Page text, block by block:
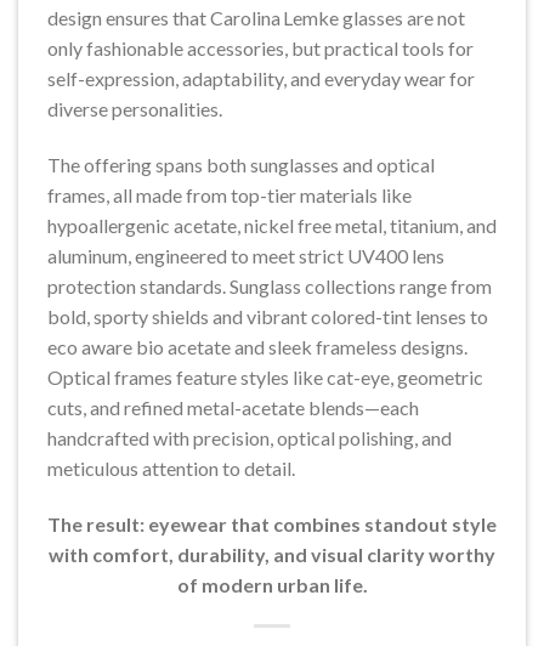
design ensures that Carolina Lemke glasses are not
only fashionable accessories, but practical tools for
self-expression, adaptability, and everyday wear for
diverse personalities.
The offering spans both sunglasses and optical
frames, all made from top-tier materials like
hypoallergenic acetate, nickel free metal, titanium, and
aluminum, engineered to meet strict UV400 lens
protection standards. Sunglass collections range from
bold, sporty shields and vibrant colored-tint lenses to
eco aware bio acetate and sleek frameless designs.
Optical frames feature styles like cat-eye, geometric
cuts, and refined metal-acetate blends—each
handcrafted with precision, optical polishing, and
meticulous attention to detail.
The result: eyewear that combines standout style
with comfort, durability, and visual clarity worthy
of modern urban life.